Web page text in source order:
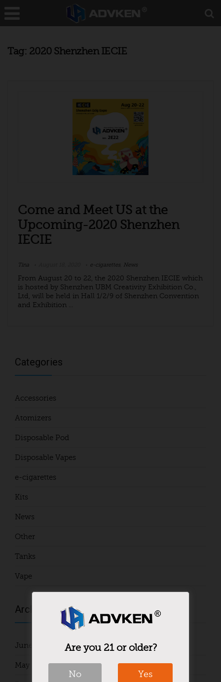
Tag: 2020 Shenzhen IECIE
Come and Meet US at the
Upcoming-2020 Shenzhen
IECIE
Tina e-cigarettes News
From August 20 to 22, the 2020 Shenzhen IECIE which
is hosted by Shenzhen UBM Creativity Exhibition Co.,
Ltd, will be held in Hall 1/2/9 of Shenzhen Convention
and Exhibition ...
Categories
Accessories
Atomizers
Disposable Pod
Disposable Vapes
e-cigarettes
Kits
News
Other
Tanks
Vape
Archives
June 2024
May 2024
Are you 21 or older?
No Yes